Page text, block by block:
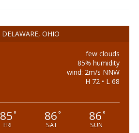
DELAWARE, OHIO
few clouds
85% humidity
wind: 2m/s NNW
H 72 • L 68
85°
FRI
86°
SAT
86°
SUN